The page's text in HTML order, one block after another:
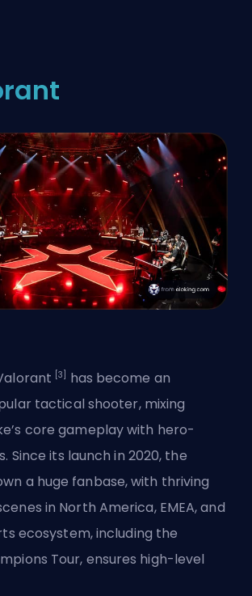
[3]
has become an
tactical shooter, mixing
core gameplay with hero-
Since its launch in 2020, the
a huge fanbase, with thriving
in North America, EMEA, and
ecosystem, including the
Tour, ensures high-level